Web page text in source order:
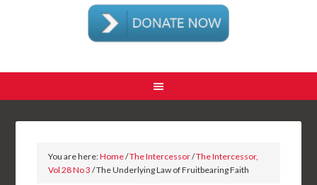
You are here:Home/The Intercessor/The Intercessor,
Vol 28 No 3 / The Underlying Law of Fruitbearing Faith